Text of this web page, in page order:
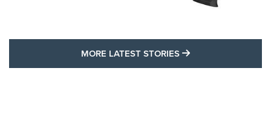
MORE LATEST STORIES MORE LATEST